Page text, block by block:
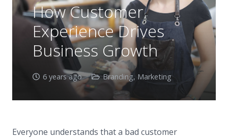
How Customer
Experience Drives
Business Growth
6 years ago Branding, Marketing
Everyone understands that a bad customer